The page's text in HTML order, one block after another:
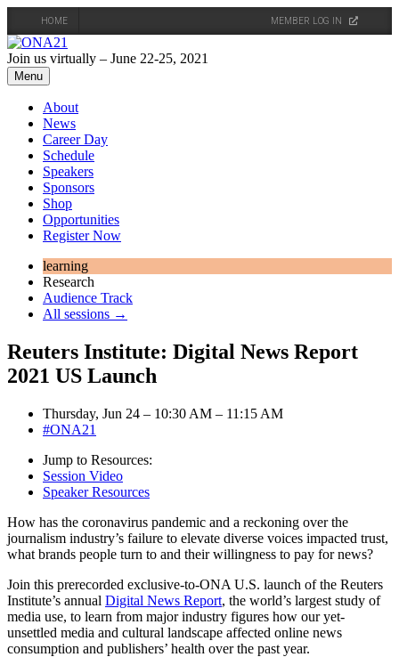
HOME MEMBER LOG IN
Skip
to
content
Join us virtually – June 22-25, 2021
Menu
About
News
Career Day
Schedule
Speakers
Sponsors
Shop
Opportunities
Register Now
learning
Research
Audience Track
All sessions →
Reuters Institute: Digital News Report
2021 US Launch
Thursday, Jun 24 – 10:30 AM – 11:15 AM
#ONA21
Jump to Resources:
Session Video
Speaker Resources
How has the coronavirus pandemic and a reckoning over the
journalism industry’s failure to elevate diverse voices impacted trust,
what brands people turn to and their willingness to pay for news?
Join this prerecorded exclusive-to-ONA U.S. launch of the Reuters
Institute’s annual Digital News Report, the world’s largest study of
media use, to learn from major industry figures how our yet-
unsettled media and cultural landscape affected online news
consumption and publishers’ health over the past year.